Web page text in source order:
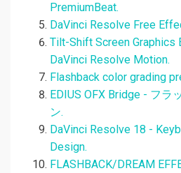
PremiumBeat.
DaVinci Resolve Free
Tilt-Shift Screen Graphics
DaVinci Resolve Motion.
Flashback color grading
EDIUS OFX Bridge - フラ
ン.
DaVinci Resolve 18 -
Design.
FLASHBACK/DREAM